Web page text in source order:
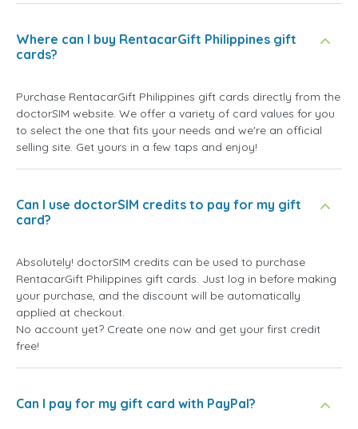
Where can I buy RentacarGift Philippines gift
cards?
Purchase RentacarGift Philippines gift cards directly from the
doctorSIM website. We offer a variety of card values for you
to select the one that fits your needs and we're an official
selling site. Get yours in a few taps and enjoy!
Can I use doctorSIM credits to pay for my gift
card?
Absolutely! doctorSIM credits can be used to purchase
RentacarGift Philippines gift cards. Just log in before making
your purchase, and the discount will be automatically
applied at checkout.
No account yet? Create one now and get your first credit
free!
Can I pay for my gift card with PayPal?